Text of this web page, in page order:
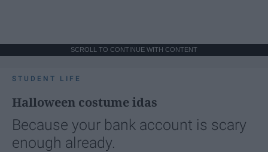
SCROLL TO CONTINUE WITH CONTENT
STUDENT LIFE
Halloween costume idas
Because your bank account is scary
enough already.